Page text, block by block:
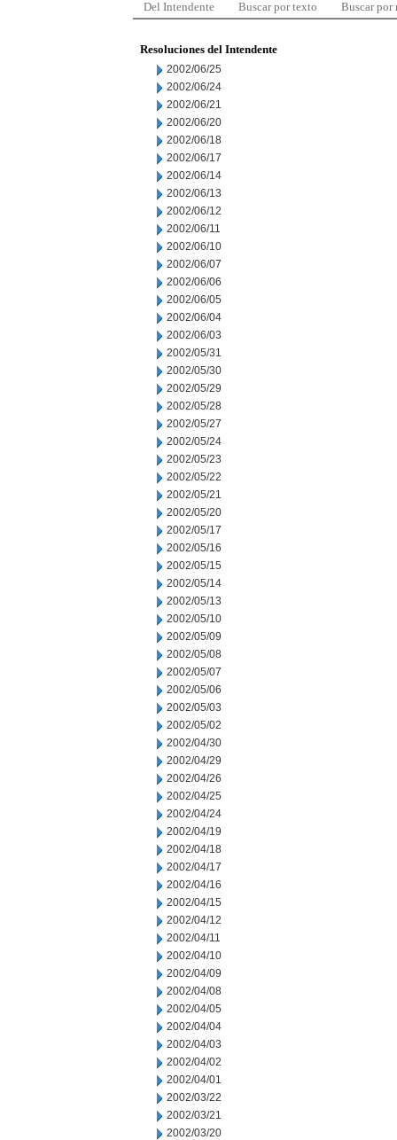
Del Intendente Buscar por texto Buscar por
Resoluciones del Intendente
2002/06/25
2002/06/24
2002/06/21
2002/06/20
2002/06/18
2002/06/17
2002/06/14
2002/06/13
2002/06/12
2002/06/11
2002/06/10
2002/06/07
2002/06/06
2002/06/05
2002/06/04
2002/06/03
2002/05/31
2002/05/30
2002/05/29
2002/05/28
2002/05/27
2002/05/24
2002/05/23
2002/05/22
2002/05/21
2002/05/20
2002/05/17
2002/05/16
2002/05/15
2002/05/14
2002/05/13
2002/05/10
2002/05/09
2002/05/08
2002/05/07
2002/05/06
2002/05/03
2002/05/02
2002/04/30
2002/04/29
2002/04/26
2002/04/25
2002/04/24
2002/04/19
2002/04/18
2002/04/17
2002/04/16
2002/04/15
2002/04/12
2002/04/11
2002/04/10
2002/04/09
2002/04/08
2002/04/05
2002/04/04
2002/04/03
2002/04/02
2002/04/01
2002/03/22
2002/03/21
2002/03/20